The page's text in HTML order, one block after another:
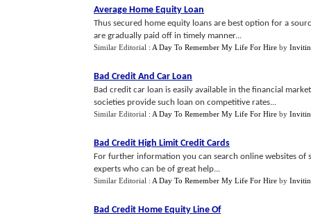
Average Home Equity Loan
Thus secured home equity loans are best option for a
are gradually paid off in timely manner...
Similar Editorial : A Day To Remember My Life For Hire by
Bad Credit And Car Loan
Bad credit car loan is easily available in the financial
societies provide such loan on competitive rates...
Similar Editorial : A Day To Remember My Life For Hire by
Bad Credit High Limit Credit Cards
For further information you can search online websites
experts who can be of great help...
Similar Editorial : A Day To Remember My Life For Hire by
Bad Credit Home Equity Line Of